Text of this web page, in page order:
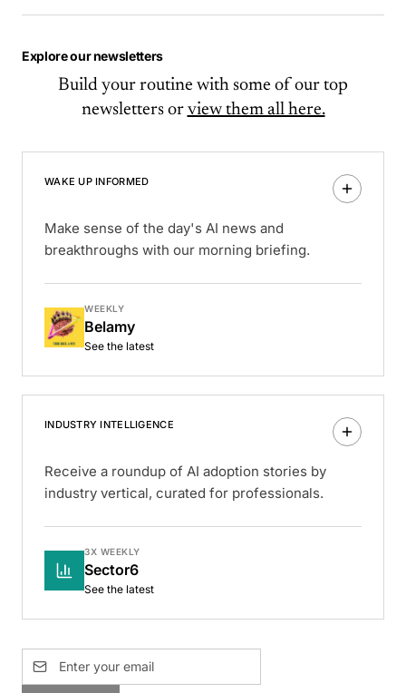
Explore our newsletters
Build your routine with some of our top
newsletters or view them all here.
WAKE UP INFORMED
Make sense of the day's AI news and
breakthroughs with our morning briefing.
WEEKLY
Belamy
See the latest
INDUSTRY INTELLIGENCE
Receive a roundup of AI adoption stories by
industry vertical, curated for professionals.
3X WEEKLY
Sector6
See the latest